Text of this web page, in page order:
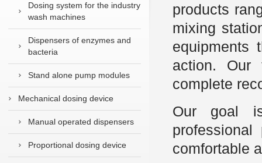
Dosing system for the industry
wash machines
Dispensers of enzymes and
bacteria
Stand alone pump modules
Mechanical dosing device
Manual operated dispensers
Proportional dosing device
products
mixing
equipments
action. Our
complete
Our goal
comfortable